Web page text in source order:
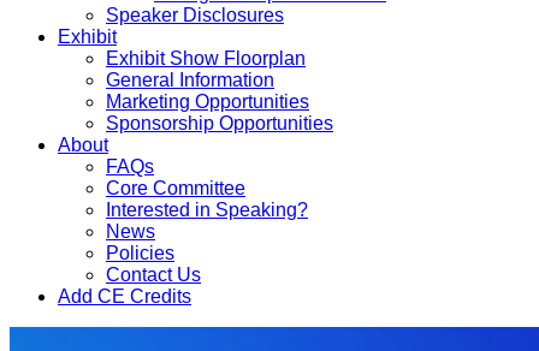
Speaker Disclosures
Exhibit
Exhibit Show Floorplan
General Information
Marketing Opportunities
Sponsorship Opportunities
About
FAQs
Core Committee
Interested in Speaking?
News
Policies
Contact Us
Add CE Credits